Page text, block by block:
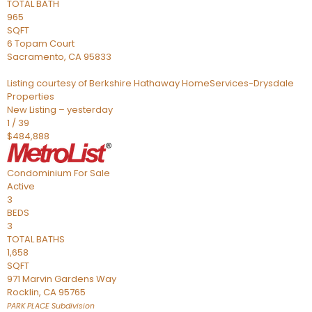
TOTAL BATH
965
SQFT
6 Topam Court
Sacramento, CA95833
Listing courtesy of Berkshire Hathaway HomeServices-Drysdale
Properties
New Listing – yesterday
1 / 39
$484,888
Condominium For Sale
Active
3
BEDS
3
TOTAL BATHS
1,658
SQFT
971 Marvin Gardens Way
Rocklin, CA95765
PARK PLACE Subdivision